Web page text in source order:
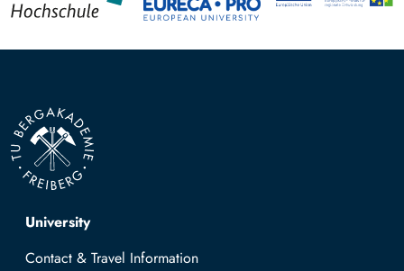
Top navigation
University
Contact & Travel Information